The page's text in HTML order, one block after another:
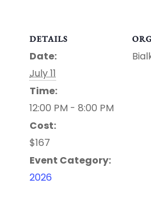
DETAILS
Date:
July 11
Time:
12:00 PM - 8:00 PM
Cost:
$167
Event Category:
2026